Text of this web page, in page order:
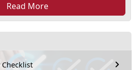
Checklist
Read More